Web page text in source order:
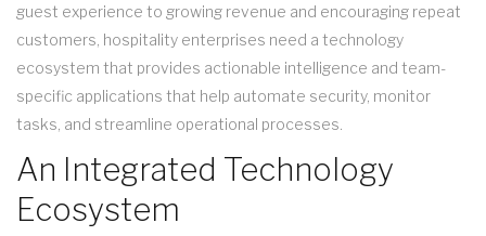
guest experience to growing revenue and encouraging repeat
customers, hospitality enterprises need a technology
ecosystem that provides actionable intelligence and team-
specific applications that help automate security, monitor
tasks, and streamline operational processes.
An Integrated Technology
Ecosystem